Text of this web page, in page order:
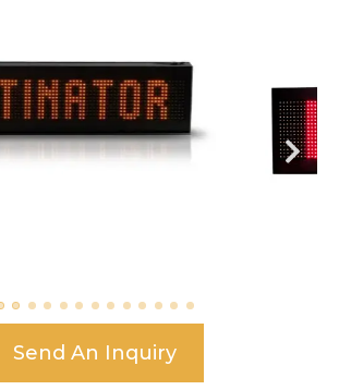
Send An Inquiry